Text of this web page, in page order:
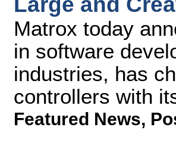
Matrox today
in software
industries, has
controllers with
Featured News,